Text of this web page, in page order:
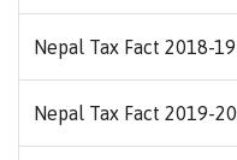
Nepal Tax Fact 2018-19
Nepal Tax Fact 2019-20